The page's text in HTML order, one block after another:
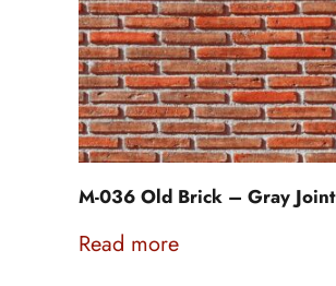
M-036 Old Brick – Gray Joint
Read more